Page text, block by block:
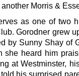
Morris &
as one of two
Gorodner grew
by Sunny Shay of
heard him
at Westminster,
his surprised